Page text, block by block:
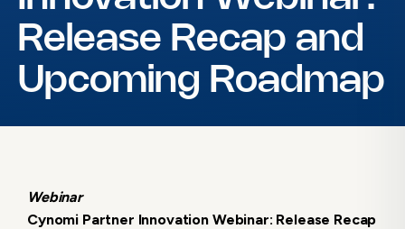
Release Recap and
Upcoming Roadmap
Webinar
Cynomi Partner Innovation Webinar: Release Recap